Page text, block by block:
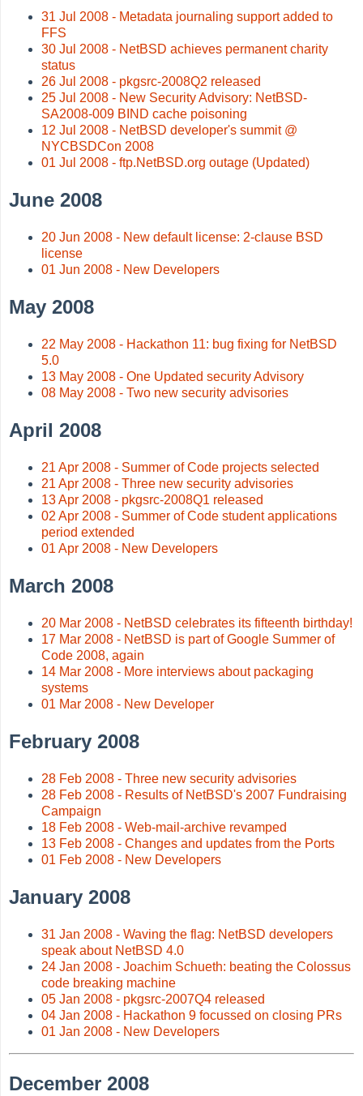
31 Jul 2008 - Metadata journaling support added to
FFS
30 Jul 2008 - NetBSD achieves permanent charity
status
26 Jul 2008 - pkgsrc-2008Q2 released
25 Jul 2008 - New Security Advisory: NetBSD-
SA2008-009 BIND cache poisoning
12 Jul 2008 - NetBSD developer's summit @
NYCBSDCon 2008
01 Jul 2008 - ftp.NetBSD.org outage (Updated)
June 2008
20 Jun 2008 - New default license: 2-clause BSD
license
01 Jun 2008 - New Developers
May 2008
22 May 2008 - Hackathon 11: bug fixing for NetBSD
5.0
13 May 2008 - One Updated security Advisory
08 May 2008 - Two new security advisories
April 2008
21 Apr 2008 - Summer of Code projects selected
21 Apr 2008 - Three new security advisories
13 Apr 2008 - pkgsrc-2008Q1 released
02 Apr 2008 - Summer of Code student applications
period extended
01 Apr 2008 - New Developers
March 2008
20 Mar 2008 - NetBSD celebrates its fifteenth birthday!
17 Mar 2008 - NetBSD is part of Google Summer of
Code 2008, again
14 Mar 2008 - More interviews about packaging
systems
01 Mar 2008 - New Developer
February 2008
28 Feb 2008 - Three new security advisories
28 Feb 2008 - Results of NetBSD's 2007 Fundraising
Campaign
18 Feb 2008 - Web-mail-archive revamped
13 Feb 2008 - Changes and updates from the Ports
01 Feb 2008 - New Developers
January 2008
31 Jan 2008 - Waving the flag: NetBSD developers
speak about NetBSD 4.0
24 Jan 2008 - Joachim Schueth: beating the Colossus
code breaking machine
05 Jan 2008 - pkgsrc-2007Q4 released
04 Jan 2008 - Hackathon 9 focussed on closing PRs
01 Jan 2008 - New Developers
December 2008